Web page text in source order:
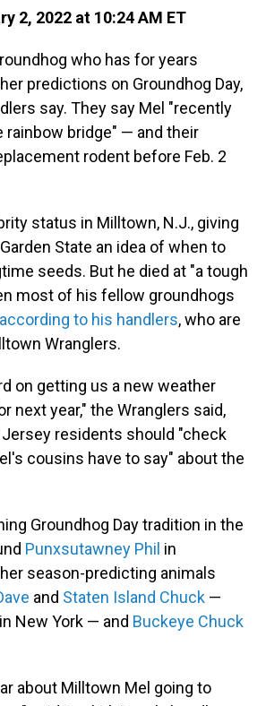
2, 2022 at 10:24 AM ET
who has for years
predictions on Groundhog Day,
say. They say Mel "recently
rainbow bridge" — and their
rodent before Feb. 2
status in Milltown, N.J., giving
State an idea of when to
seeds. But he died at "a tough
most of his fellow groundhogs
according to his handlers, who are
Wranglers.
on getting us a new weather
next year," the Wranglers said,
residents should "check
cousins have to say" about the
Groundhog Day tradition in the
Punxsutawney Phil in
season-predicting animals
and Staten Island Chuck —
New York — and Buckeye Chuck
about Milltown Mel going to